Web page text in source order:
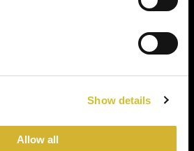
Show details
Allow all